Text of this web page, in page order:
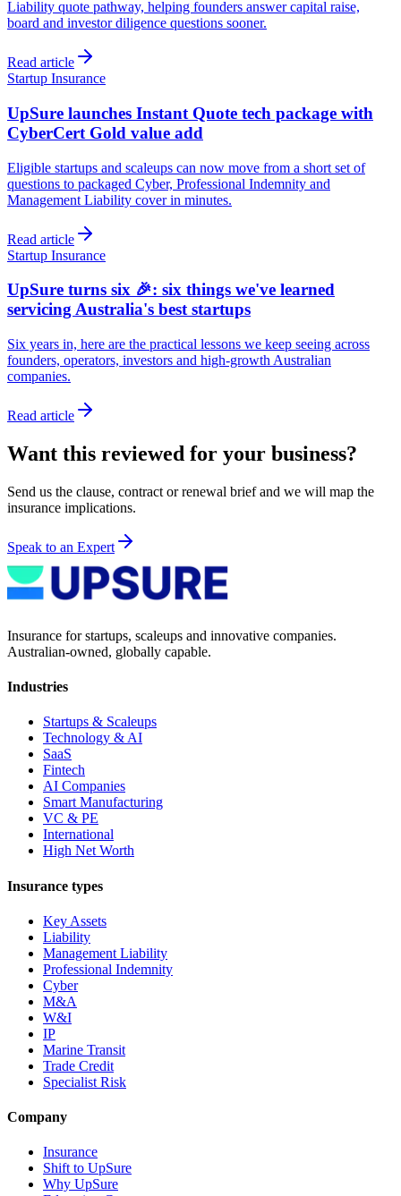
Liability quote pathway, helping founders answer capital raise,
board and investor diligence questions sooner.
Read article
Startup Insurance
UpSure launches Instant Quote tech package with
CyberCert Gold value add
Eligible startups and scaleups can now move from a short set of
questions to packaged Cyber, Professional Indemnity and
Management Liability cover in minutes.
Read article
Startup Insurance
UpSure turns six 🎉: six things we've learned
servicing Australia's best startups
Six years in, here are the practical lessons we keep seeing across
founders, operators, investors and high-growth Australian
companies.
Read article
Want this reviewed for your business?
Send us the clause, contract or renewal brief and we will map the
insurance implications.
Speak to an Expert
Insurance for startups, scaleups and innovative companies.
Australian-owned, globally capable.
Industries
Startups & Scaleups
Technology & AI
SaaS
Fintech
AI Companies
Smart Manufacturing
VC & PE
International
High Net Worth
Insurance types
Key Assets
Liability
Management Liability
Professional Indemnity
Cyber
M&A
W&I
IP
Marine Transit
Trade Credit
Specialist Risk
Company
Insurance
Shift to UpSure
Why UpSure